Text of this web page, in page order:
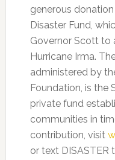
generous
Disaster Fund,
Governor Scott to
Hurricane Irma.
administered by
Foundation, is the
private fund
communities in
contribution, visit
or text DISASTER